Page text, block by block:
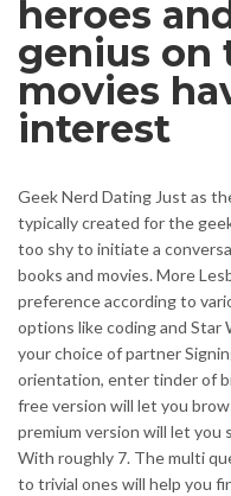
heroes
genius on
movies
interest
Geek Nerd Dating Just as
typically created for the
too shy to initiate a
books and movies. More
preference according to
options like coding and Star
your choice of partner
orientation, enter tinder of
free version will let you
premium version will let you
With roughly 7. The multi
to trivial ones will help you